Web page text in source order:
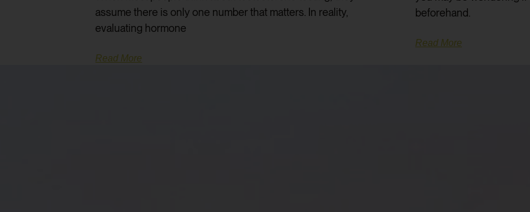
assume there is only one number that matters. In reality,
evaluating hormone
Read More
beforehand.
Read More